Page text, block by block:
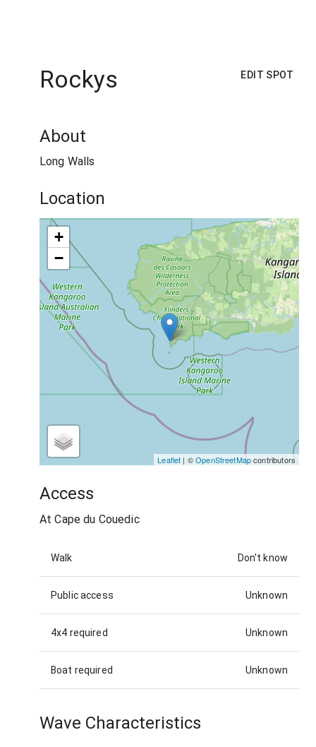
Rockys EDIT SPOT
About
Long Walls
Location
+
−
Leaflet | ©OpenStreetMapcontributors
Access
At Cape du Couedic
Walk Don't know
Public access Unknown
4x4 required Unknown
Boat required Unknown
Wave Characteristics